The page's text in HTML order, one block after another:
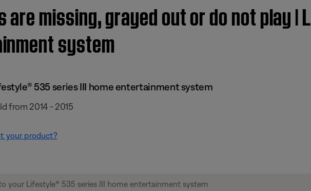
are missing, grayed out or do not play
system
535 series III home entertainment system
from 2014 - 2015
your product?